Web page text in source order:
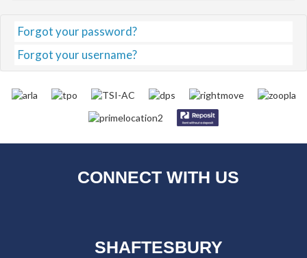
Forgot your password?
Forgot your username?
CONNECT WITH US
SHAFTESBURY